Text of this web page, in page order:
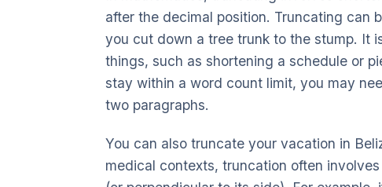
after the decimal position. Truncating can
you cut down a tree trunk to the stump. It
things, such as shortening a schedule or
stay within a word count limit, you may
two paragraphs.
You can also truncate your vacation in
medical contexts, truncation often